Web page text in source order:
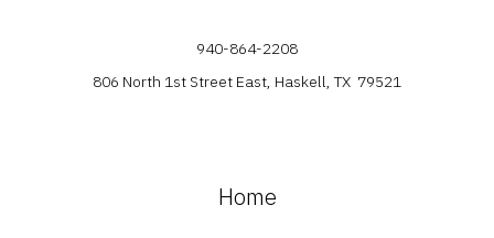
940-864-2208
806 North 1st Street East, Haskell, TX 79521
Home